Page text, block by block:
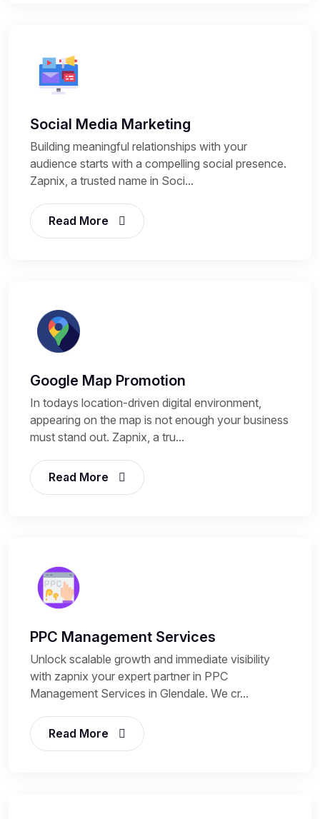
Social Media Marketing
Building meaningful relationships with your
audience starts with a compelling social presence.
Zapnix, a trusted name in Soci...
Read More
Google Map Promotion
In todays location-driven digital environment,
appearing on the map is not enough your business
must stand out. Zapnix, a tru...
Read More
PPC Management Services
Unlock scalable growth and immediate visibility
with zapnix your expert partner in PPC
Management Services in Glendale. We cr...
Read More